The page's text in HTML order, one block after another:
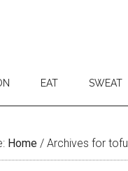
EAT SWEAT
Home / Archives for tofu